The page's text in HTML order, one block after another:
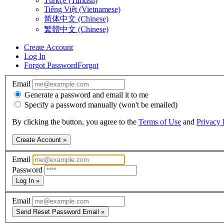
Tiếng Việt (Vietnamese)
简体中文 (Chinese)
繁體中文 (Chinese)
Create Account
Log In
Forgot PasswordForgot
Email
Generate a password and email it to me
Specify a password manually (won't be emailed)
By clicking the button, you agree to the Terms of Use and Privacy
Create Account »
Email
Password
Log In »
Email
Send Reset Password Email »